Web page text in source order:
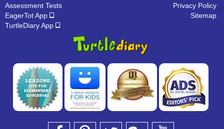
Assessment Tests
EagerTot App
TurtleDiary App
Privacy Policy
Sitemap